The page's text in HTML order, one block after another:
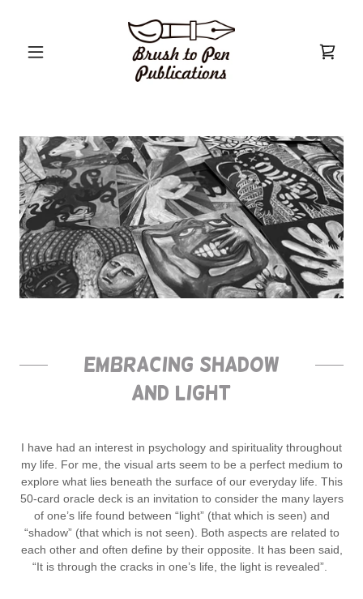
Embracing Shadow
and Light
I have had an interest in psychology and spirituality throughout
my life. For me, the visual arts seem to be a perfect medium to
explore what lies beneath the surface of our everyday life. This
50-card oracle deck is an invitation to consider the many layers
of one’s life found between “light” (that which is seen) and
“shadow” (that which is not seen). Both aspects are related to
each other and often define by their opposite. It has been said,
“It is through the cracks in one’s life, the light is revealed”.